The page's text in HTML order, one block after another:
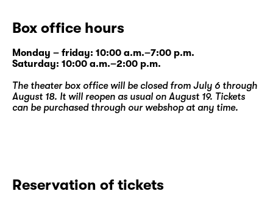
Box office hours
Monday – friday: 10:00 a.m.–7:00 p.m.
Saturday: 10:00 a.m.–2:00 p.m.
The theater box office will be closed from July 6 through
August 18. It will reopen as usual on August 19. Tickets
can be purchased through our webshopat any time.
Reservation of tickets